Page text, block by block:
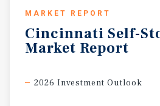
MARKET REPORT
Cincinnati Self-
Market Report
2026 Investment Outlook